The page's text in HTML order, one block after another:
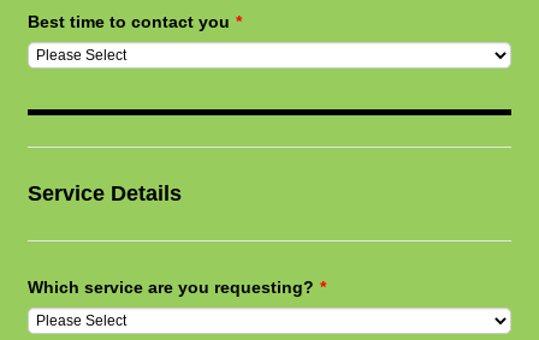
Best time to contact you *
Service Details
Which service are you requesting? *